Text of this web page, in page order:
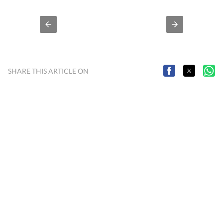
SHARE THIS ARTICLE ON